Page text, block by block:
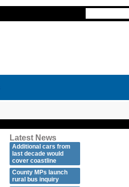
Latest News
Additional cars from
last decade would
cover coastline
County MPs launch
rural bus inquiry